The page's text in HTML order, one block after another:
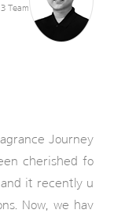
Team
Journey
cherished fo
it recently u
Now, we hav